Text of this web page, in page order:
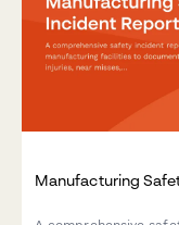
Manufacturing